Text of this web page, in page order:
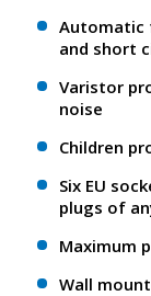
Automatic
and short
Varistor
noise
Children
Six EU
plugs of
Maximum
Wall